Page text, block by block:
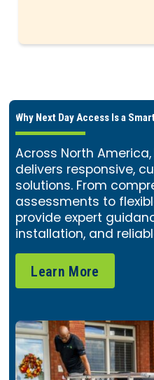
Why Next Day Access Is a
Across North
delivers responsive,
solutions. From
assessments to
provide expert
installation, and
Learn More